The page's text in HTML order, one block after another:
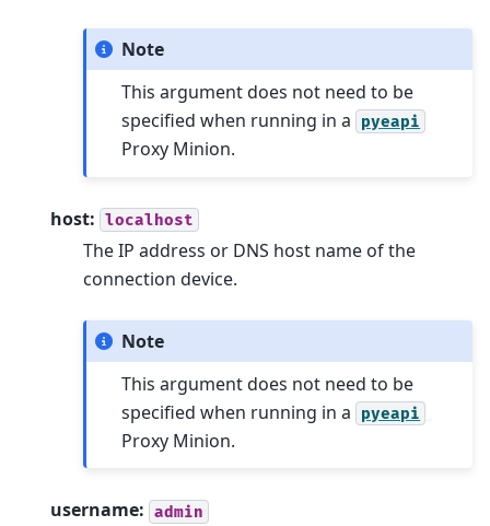
Note
This argument does not need to be
specified when running in a
pyeapi
Proxy Minion.
host: localhost
The IP address or DNS host name of the
connection device.
Note
This argument does not need to be
specified when running in a pyeapi
Proxy Minion.
username: admin